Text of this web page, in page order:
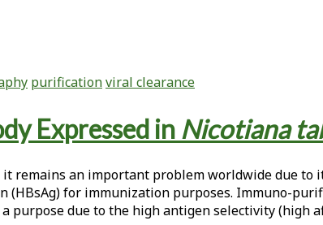
purificationviral clearance
Expressed in Nicotiana
remains an important problem worldwide due
for immunization purposes. Immuno-
purpose due to the high antigen selectivity (high